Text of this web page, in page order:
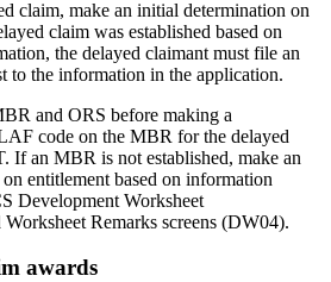
claim, make an initial determination on
claim was established based on
the delayed claimant must file an
to the information in the application.
and ORS before making a
code on the MBR for the delayed
If an MBR is not established, make an
entitlement based on information
Development Worksheet
Remarks screens (DW04).
awards